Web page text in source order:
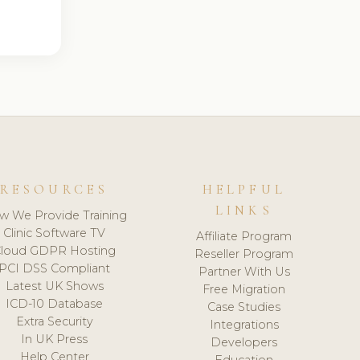
RESOURCES
We Provide Training
Clinic Software TV
GDPR Hosting
DSS Compliant
Latest UK Shows
ICD-10 Database
Extra Security
In UK Press
Help Center
HELPFUL
LINKS
Affiliate Program
Reseller Program
Partner With Us
Free Migration
Case Studies
Integrations
Developers